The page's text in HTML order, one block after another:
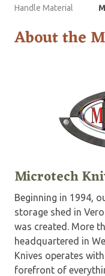
Handle Material
About the
Microtech
Beginning in 1994,
storage shed in
was created. More
headquartered in
Knives operates
forefront of